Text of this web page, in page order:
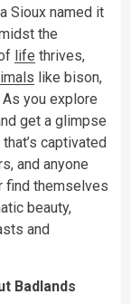
Sioux named it
the
life thrives,
like bison,
you explore
get a glimpse
captivated
and anyone
find themselves
beauty,
and
Badlands